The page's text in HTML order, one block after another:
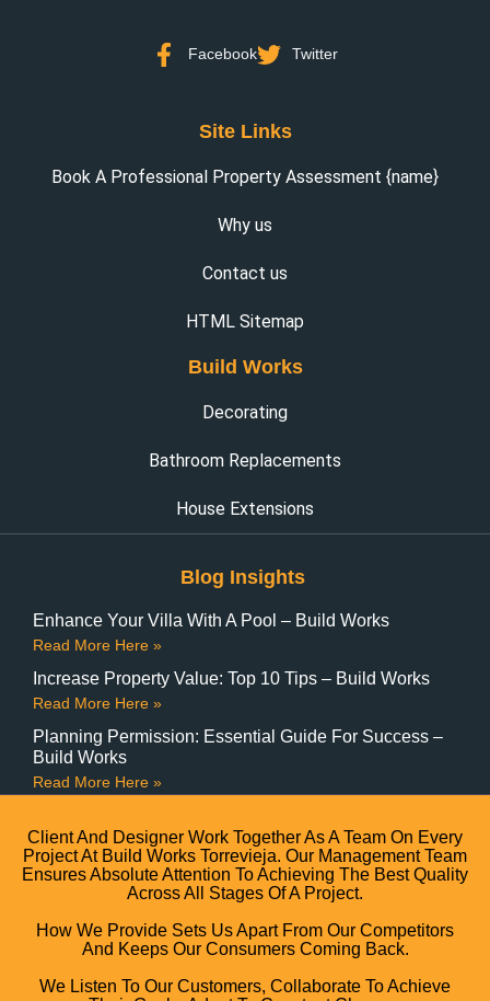
Facebook Twitter
Site Links
Book A Professional Property Assessment {name}
Why us
Contact us
HTML Sitemap
Build Works
Decorating
Bathroom Replacements
House Extensions
Blog Insights
Enhance Your Villa With A Pool – Build Works
Read More Here »
Increase Property Value: Top 10 Tips – Build Works
Read More Here »
Planning Permission: Essential Guide For Success –
Build Works
Read More Here »
Client And Designer Work Together As A Team On Every
Project At Build Works Torrevieja. Our Management Team
Ensures Absolute Attention To Achieving The Best Quality
Across All Stages Of A Project.
How We Provide Sets Us Apart From Our Competitors
And Keeps Our Consumers Coming Back.
We Listen To Our Customers, Collaborate To Achieve